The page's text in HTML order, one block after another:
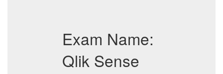
Exam Name:
Qlik Sense